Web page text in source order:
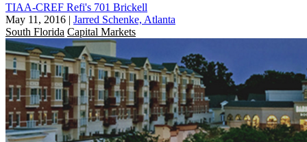
TIAA-CREF Refi's 701 Brickell
May 11, 2016 | Jarred Schenke, Atlanta
South Florida Capital Markets